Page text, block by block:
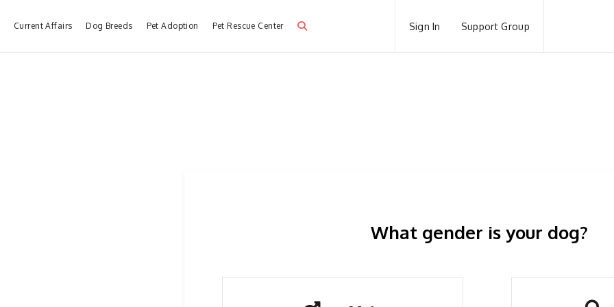
Current Affairs Dog Breeds Pet Adoption Pet Rescue Center Sign In Support Group
What gender is your dog?